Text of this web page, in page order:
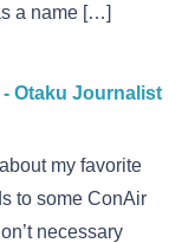
a name […]
- Otaku Journalist
my favorite
to some ConAir
necessary